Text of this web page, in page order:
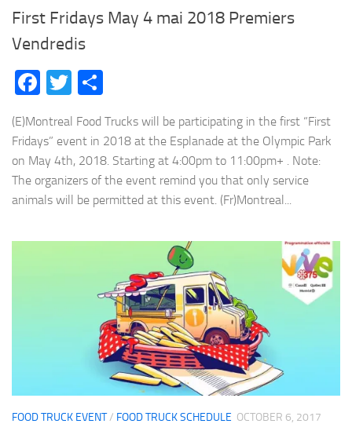
First Fridays May 4 mai 2018 Premiers
Vendredis
Facebook
Twitter
(E)Montreal Food Trucks will be participating in the first “First
Fridays” event in 2018 at the Esplanade at the Olympic Park
on May 4th, 2018. Starting at 4:00pm to 11:00pm+ . Note:
The organizers of the event remind you that only service
animals will be permitted at this event. (Fr)Montreal...
FOOD TRUCK EVENT/ FOOD TRUCK SCHEDULE OCTOBER 6, 2017